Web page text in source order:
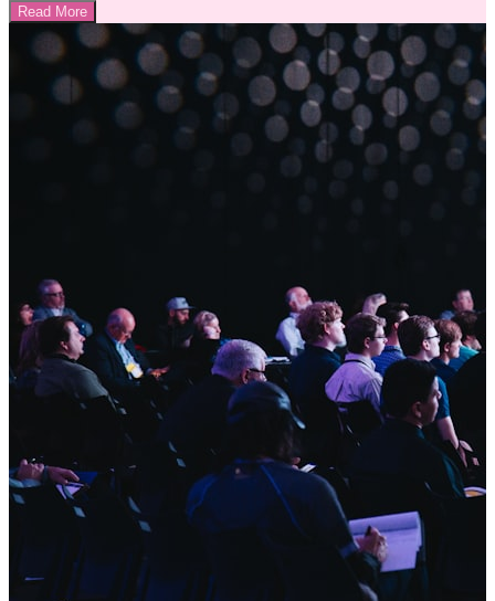
Read More